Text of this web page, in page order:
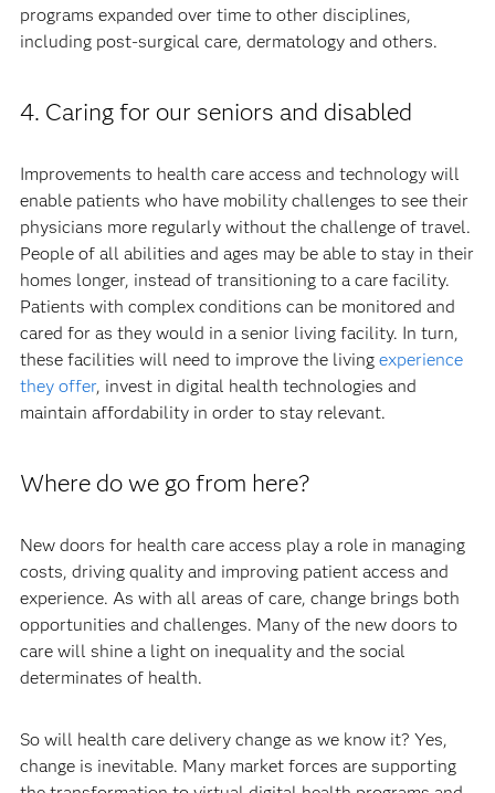
programs expanded over time to other disciplines,
including post-surgical care, dermatology and others.
4. Caring for our seniors and disabled
Improvements to health care access and technology will
enable patients who have mobility challenges to see their
physicians more regularly without the challenge of travel.
People of all abilities and ages may be able to stay in their
homes longer, instead of transitioning to a care facility.
Patients with complex conditions can be monitored and
cared for as they would in a senior living facility. In turn,
these facilities will need to improve the living experience
they offer, invest in digital health technologies and
maintain affordability in order to stay relevant.
Where do we go from here?
New doors for health care access play a role in managing
costs, driving quality and improving patient access and
experience. As with all areas of care, change brings both
opportunities and challenges. Many of the new doors to
care will shine a light on inequality and the social
determinates of health.
So will health care delivery change as we know it? Yes,
change is inevitable. Many market forces are supporting